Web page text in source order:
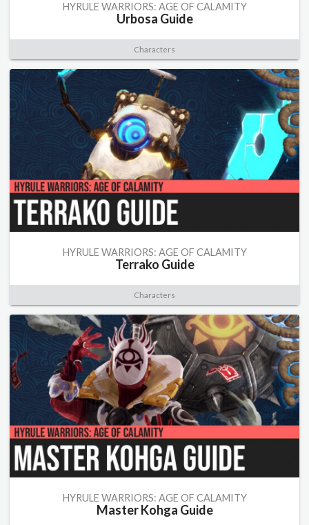
HYRULE WARRIORS: AGE OF CALAMITY
Urbosa Guide
Characters
HYRULE WARRIORS: AGE OF CALAMITY
Terrako Guide
Characters
HYRULE WARRIORS: AGE OF CALAMITY
Master Kohga Guide